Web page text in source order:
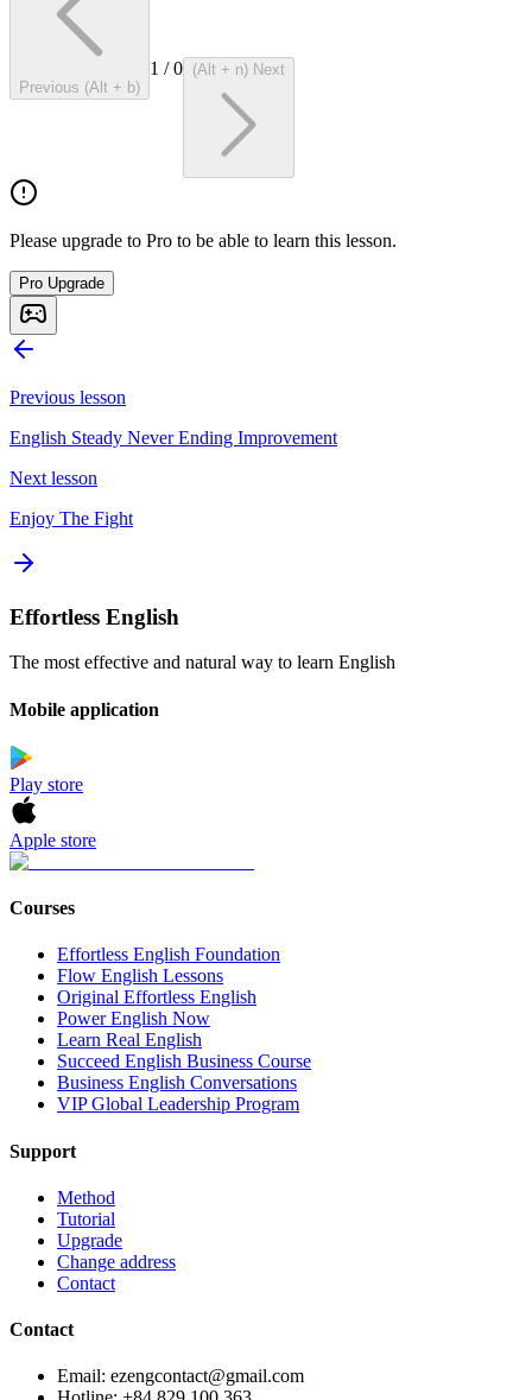
Previous (Alt + b)
1 /0 (Alt + n) Next
Please upgrade to Pro to be able to learn this lesson.
Pro Upgrade
Previous lesson
English Steady Never Ending Improvement
Next lesson
Enjoy The Fight
Effortless English
The most effective and natural way to learn English
Mobile application
Play store
Apple store
Courses
Effortless English Foundation
Flow English Lessons
Original Effortless English
Power English Now
Learn Real English
Succeed English Business Course
Business English Conversations
VIP Global Leadership Program
Support
Method
Tutorial
Upgrade
Change address
Contact
Contact
Email: ezengcontact@gmail.com